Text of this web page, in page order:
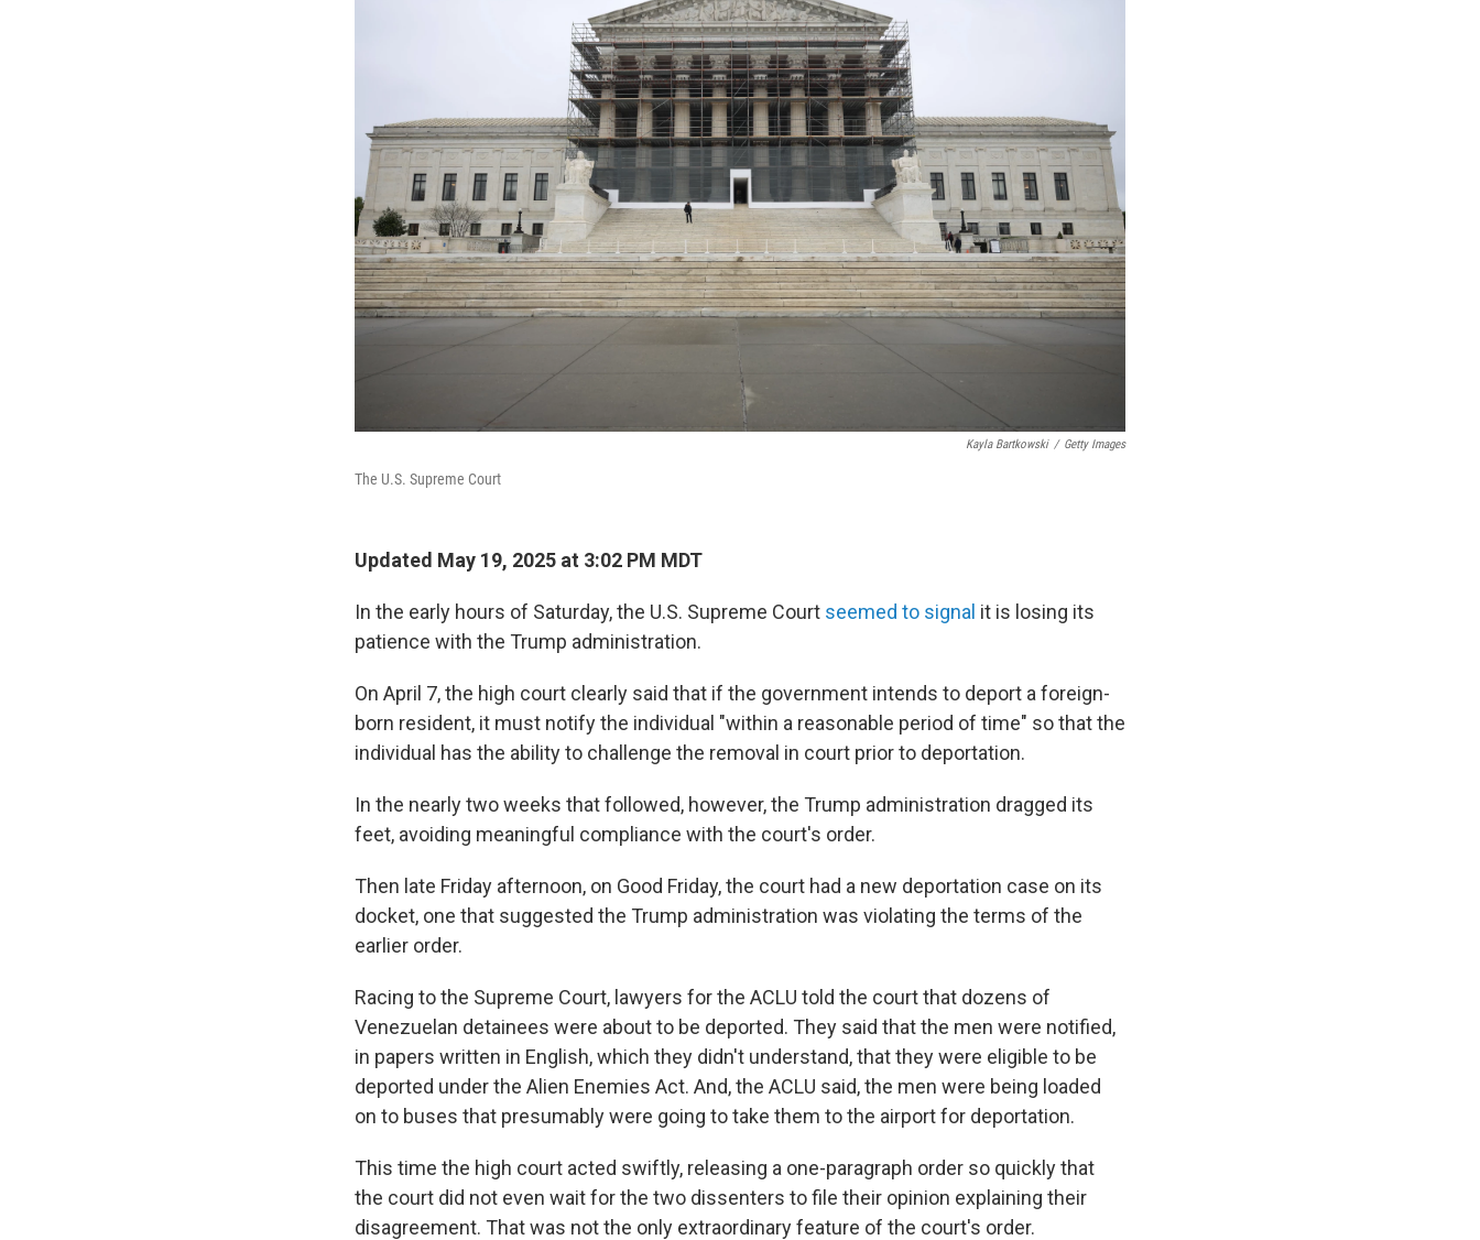
Kayla Bartkowski / Getty Images
The U.S. Supreme Court
Updated May 19, 2025 at 3:02 PM MDT
In the early hours of Saturday, the U.S. Supreme Court seemed to signal it is losing its
patience with the Trump administration.
On April 7, the high court clearly said that if the government intends to deport a foreign-
born resident, it must notify the individual "within a reasonable period of time" so that the
individual has the ability to challenge the removal in court prior to deportation.
In the nearly two weeks that followed, however, the Trump administration dragged its
feet, avoiding meaningful compliance with the court's order.
Then late Friday afternoon, on Good Friday, the court had a new deportation case on its
docket, one that suggested the Trump administration was violating the terms of the
earlier order.
Racing to the Supreme Court, lawyers for the ACLU told the court that dozens of
Venezuelan detainees were about to be deported. They said that the men were notified,
in papers written in English, which they didn't understand, that they were eligible to be
deported under the Alien Enemies Act. And, the ACLU said, the men were being loaded
on to buses that presumably were going to take them to the airport for deportation.
This time the high court acted swiftly, releasing a one-paragraph order so quickly that
the court did not even wait for the two dissenters to file their opinion explaining their
disagreement. That was not the only extraordinary feature of the court's order.